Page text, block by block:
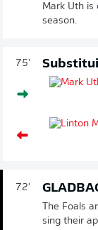
Mark Uth is
season.
75'
72'
The Foals
sing their